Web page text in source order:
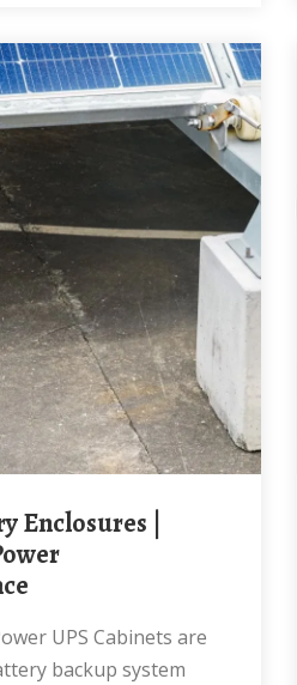
backup system